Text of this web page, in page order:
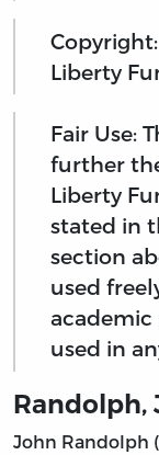
Liberty
Fair Use:
further
Liberty
stated in
section
used
academic
used in
Randolph,
John Randolph